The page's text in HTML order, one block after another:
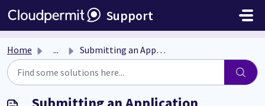
Skip to main content
Support
Home ... Submitting an Application